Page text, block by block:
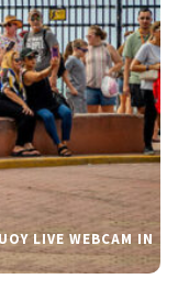
LIVE WEBCAM IN